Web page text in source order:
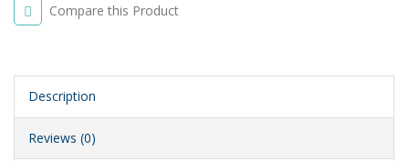
Compare this Product
Description
Reviews (0)